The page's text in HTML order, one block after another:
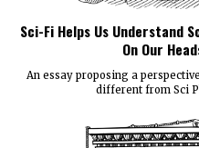
Sci-Fi Helps Us Understand
On Our
An essay proposing a
different from Sci